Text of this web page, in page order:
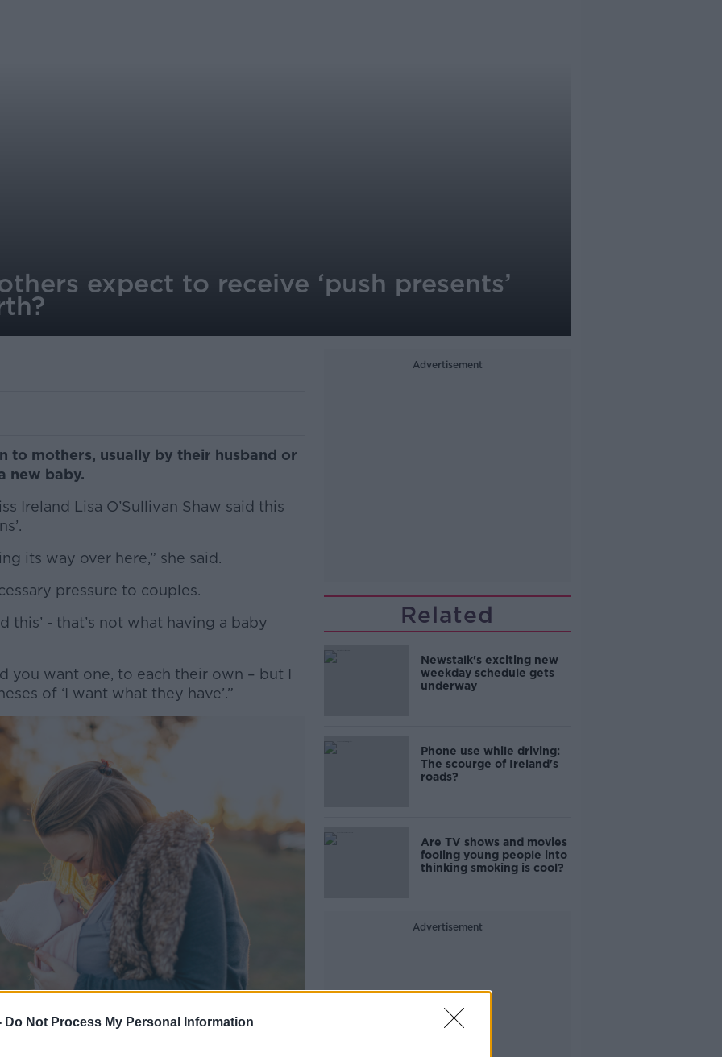
Do Not Process My Personal Information
expect to receive ‘push presents’
to mothers, usually by their husband or
new baby.
Ireland Lisa O’Sullivan Shaw said this
its way over here,” she said.
pressure to couples.
#AD
Learn more
this’ - that’s not what having a baby
you want one, to each their own – but I
of ‘I want what they have’.”
Advertisement
Related
Newstalk's exciting new
weekday schedule gets
underway
Phone use while driving:
The scourge of Ireland's
roads?
Are TV shows and movies
fooling young people into
thinking smoking is cool?
Advertisement